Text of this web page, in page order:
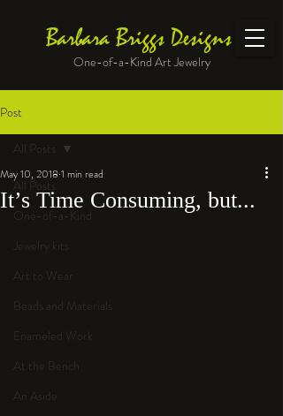
Barbara Briggs Designs
One-of-a-Kind Art Jewelry
Post
All Posts
One-of-a-Kind
Jewelry kits
Art to Wear
Beads and Materials
Enameled Work
At the Bench
An Aside
All Posts
It’s Time Consuming, but...
May 10, 2018 1 min read